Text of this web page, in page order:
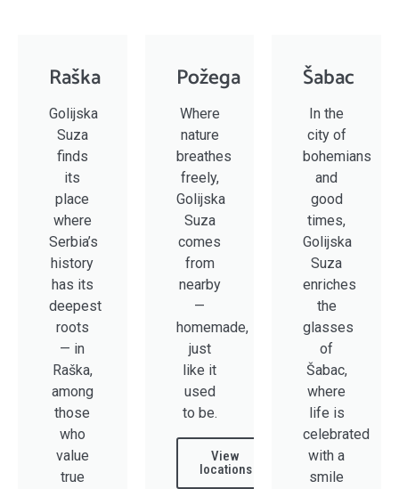
Raška
Golijska
Suza
finds
its
place
where
Serbia’s
history
has its
deepest
roots
— in
Raška,
among
those
who
value
true
Požega
Where
nature
breathes
freely,
Golijska
Suza
comes
from
nearby
—
homemade,
just
like it
used
to be.
View
locations
Šabac
In the
city of
bohemians
and
good
times,
Golijska
Suza
enriches
the
glasses
of
Šabac,
where
life is
celebrated
with a
smile